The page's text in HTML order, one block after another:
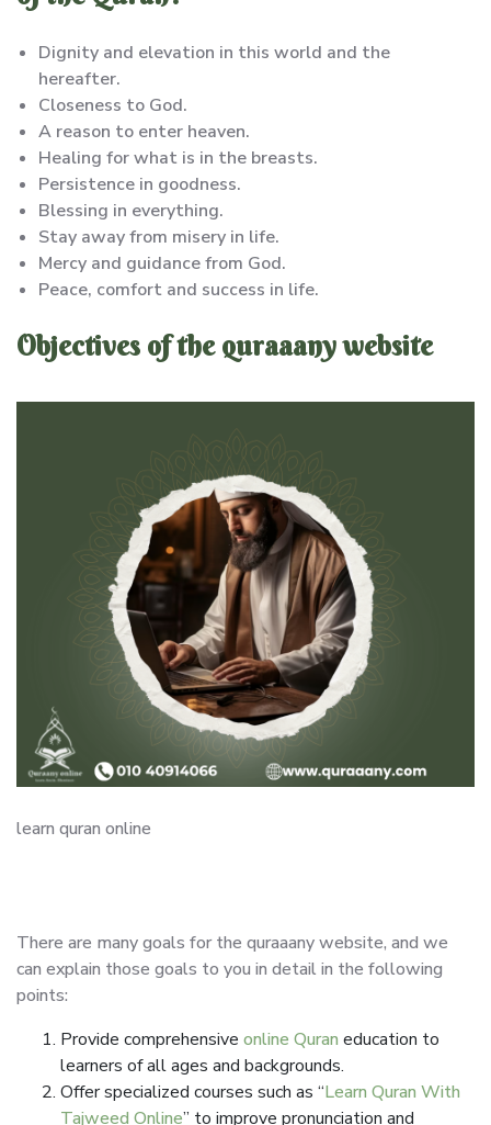
Dignity and elevation in this world and the
hereafter.
Closeness to God.
A reason to enter heaven.
Healing for what is in the breasts.
Persistence in goodness.
Blessing in everything.
Stay away from misery in life.
Mercy and guidance from God.
Peace, comfort and success in life.
Objectives of the quraaany website
learn quran online
There are many goals for the quraaany website, and we
can explain those goals to you in detail in the following
points:
Provide comprehensive online Quran education to
learners of all ages and backgrounds.
Offer specialized courses such as “Learn Quran With
Tajweed Online” to improve pronunciation and